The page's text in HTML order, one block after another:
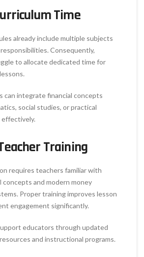
Time
already include multiple subjects
Consequently,
to allocate dedicated time for
can integrate financial concepts
social studies, or practical
Training
requires teachers familiar with
concepts and modern money
Proper training improves lesson
engagement significantly.
educators through updated
and instructional programs.